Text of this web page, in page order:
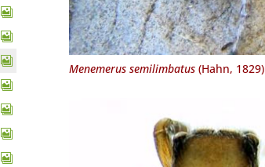
Menemerus semilimbatus(Hahn, 1829)